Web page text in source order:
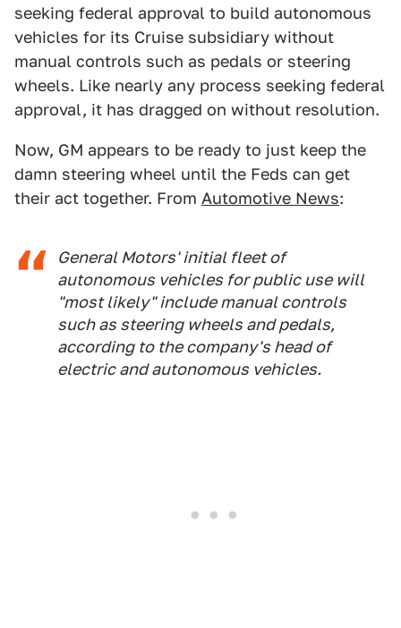
seeking federal approval to build autonomous
vehicles for its Cruise subsidiary without
manual controls such as pedals or steering
wheels. Like nearly any process seeking federal
approval, it has dragged on without resolution.
Now, GM appears to be ready to just keep the
damn steering wheel until the Feds can get
their act together. From Automotive News:
General Motors' initial fleet of
autonomous vehicles for public use will
"most likely" include manual controls
such as steering wheels and pedals,
according to the company's head of
electric and autonomous vehicles.